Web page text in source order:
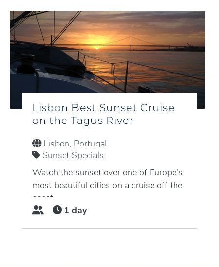
Lisbon Best Sunset Cruise
on the Tagus River
Lisbon, Portugal
Sunset Specials
Watch the sunset over one of Europe's
most beautiful cities on a cruise off the
coast...
1 day